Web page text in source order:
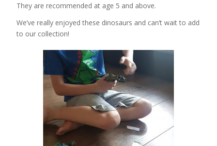
They are recommended at age 5 and above.
We’ve really enjoyed these dinosaurs and can’t wait to add
to our collection!